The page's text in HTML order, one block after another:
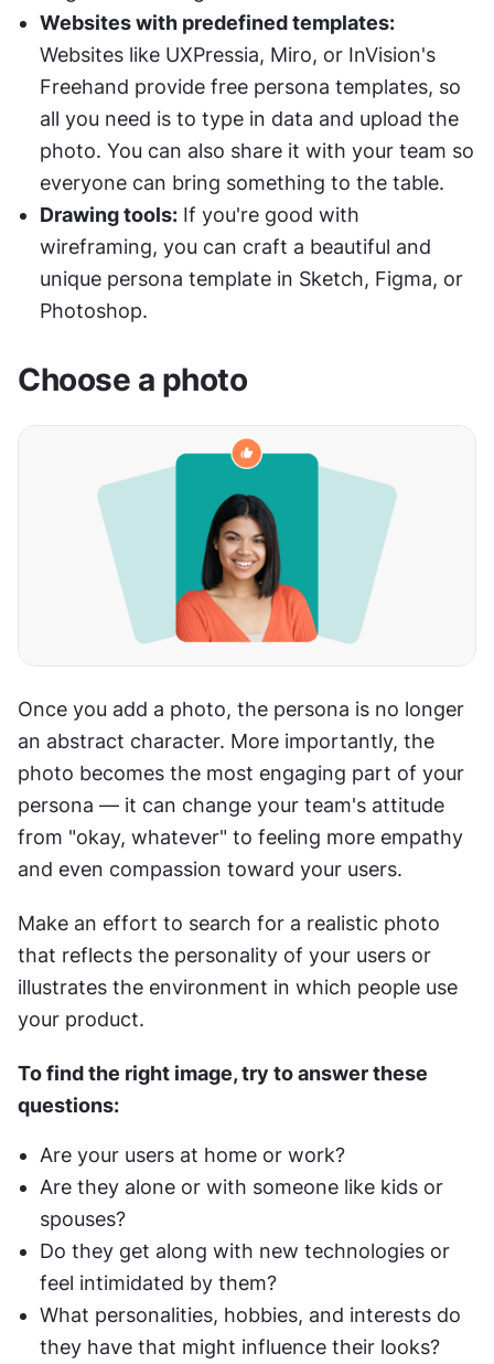
Websites with predefined templates:
Websites like UXPressia, Miro, or InVision's
Freehand provide free persona templates, so
all you need is to type in data and upload the
photo. You can also share it with your team so
everyone can bring something to the table.
Drawing tools: If you're good with
wireframing, you can craft a beautiful and
unique persona template in Sketch, Figma, or
Photoshop.
Choose a photo
Once you add a photo, the persona is no longer
an abstract character. More importantly, the
photo becomes the most engaging part of your
persona — it can change your team's attitude
from "okay, whatever" to feeling more empathy
and even compassion toward your users.
Make an effort to search for a realistic photo
that reflects the personality of your users or
illustrates the environment in which people use
your product.
To find the right image, try to answer these
questions:
Are your users at home or work?
Are they alone or with someone like kids or
spouses?
Do they get along with new technologies or
feel intimidated by them?
What personalities, hobbies, and interests do
they have that might influence their looks?